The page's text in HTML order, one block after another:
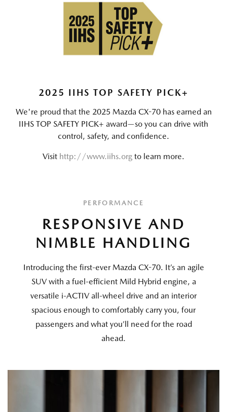
2025 IIHS TOP SAFETY PICK+
We're proud that the 2025 Mazda CX-70 has earned an
IIHS TOP SAFETY PICK+ award—so you can drive with
control, safety, and confidence.
Visit http://www.iihs.org to learn more.
PERFORMANCE
RESPONSIVE AND
NIMBLE HANDLING
Introducing the first-ever Mazda CX-70. It’s an agile
SUV with a fuel-efficient Mild Hybrid engine, a
versatile i-ACTIV all-wheel drive and an interior
spacious enough to comfortably carry you, four
passengers and what you’ll need for the road
ahead.